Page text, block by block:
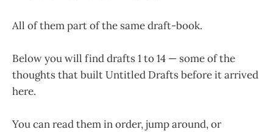
All of them part of the same draft-book.
Below you will find drafts 1 to 14 — some of the
thoughts that built Untitled Drafts before it arrived
here.
You can read them in order, jump around, or